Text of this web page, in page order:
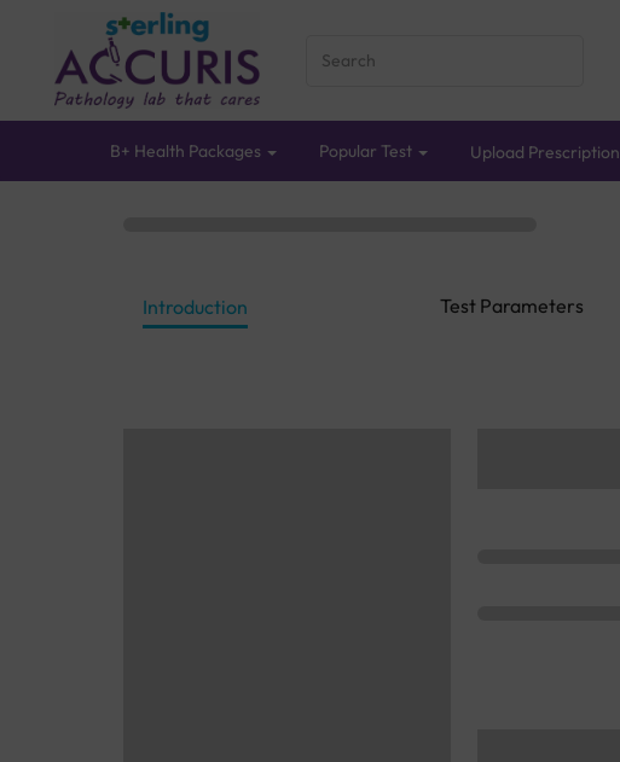
B+ Health Packages Popular Test Upload Prescription
Introduction Test Parameters